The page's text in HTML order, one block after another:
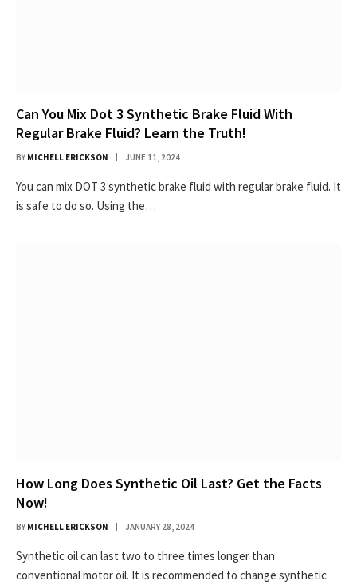
Can You Mix Dot 3 Synthetic Brake Fluid With
Regular Brake Fluid? Learn the Truth!
BY MICHELL ERICKSON JUNE 11, 2024
You can mix DOT 3 synthetic brake fluid with regular brake fluid. It
is safe to do so. Using the…
How Long Does Synthetic Oil Last? Get the Facts
Now!
BY MICHELL ERICKSON JANUARY 28, 2024
Synthetic oil can last two to three times longer than
conventional motor oil. It is recommended to change synthetic